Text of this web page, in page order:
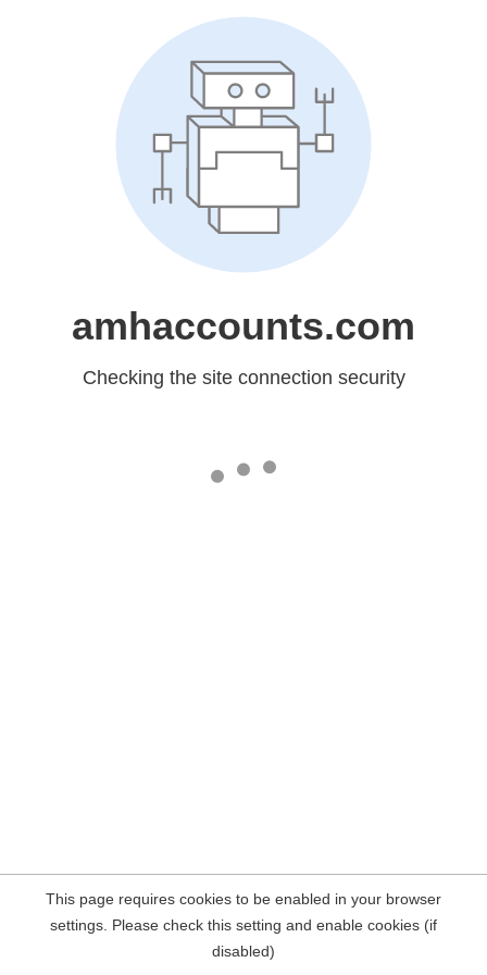
amhaccounts.com
Checking the site connection security
This page requires cookies to be enabled in your browser
settings. Please check this setting and enable cookies (if
disabled)